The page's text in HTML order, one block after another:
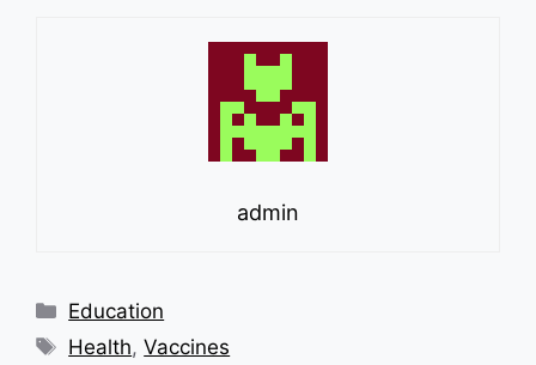
admin
Categories
Education
Tags
Health,Vaccines